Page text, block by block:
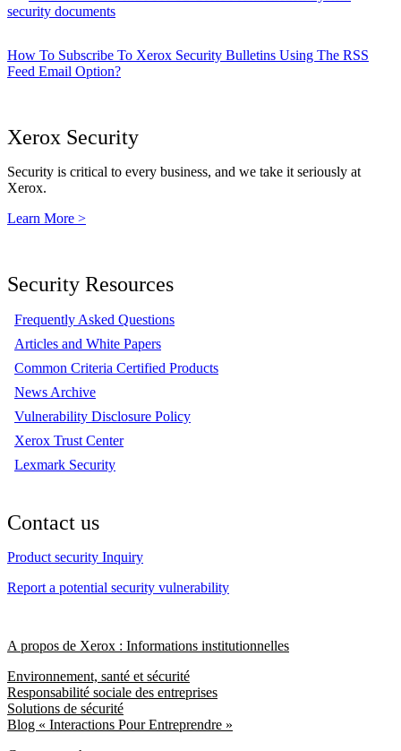
security documents
How To Subscribe To Xerox Security Bulletins Using The RSS
Feed Email Option?
Xerox Security
Security is critical to every business, and we take it seriously at
Xerox.
Learn More >
Security Resources
Frequently Asked Questions
Articles and White Papers
Common Criteria Certified Products
News Archive
Vulnerability Disclosure Policy
Xerox Trust Center
Lexmark Security
Contact us
Product security Inquiry
Report a potential security vulnerability
A propos de Xerox : Informations institutionnelles
Environnement, santé et sécurité
Responsabilité sociale des entreprises
Solutions de sécurité
Blog « Interactions Pour Entreprendre »